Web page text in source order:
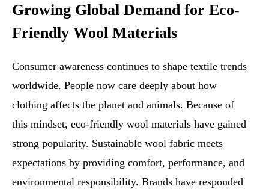
Growing Global Demand for Eco-
Friendly Wool Materials
Consumer awareness continues to shape textile trends
worldwide. People now care deeply about how
clothing affects the planet and animals. Because of
this mindset, eco-friendly wool materials have gained
strong popularity. Sustainable wool fabric meets
expectations by providing comfort, performance, and
environmental responsibility. Brands have responded